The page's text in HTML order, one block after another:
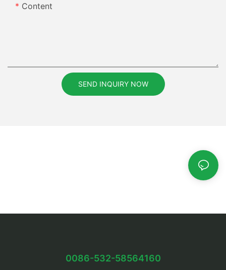
Content
SEND INQUIRY NOW
0086-532-58564160